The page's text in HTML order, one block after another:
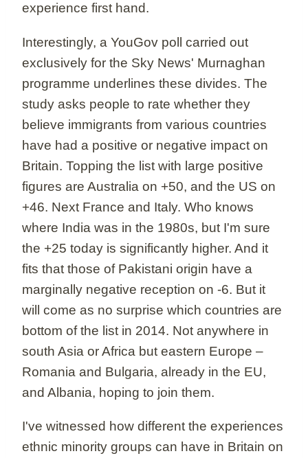
experience first hand.
Interestingly, a YouGov poll carried out
exclusively for the Sky News' Murnaghan
programme underlines these divides. The
study asks people to rate whether they
believe immigrants from various countries
have had a positive or negative impact on
Britain. Topping the list with large positive
figures are Australia on +50, and the US on
+46. Next France and Italy. Who knows
where India was in the 1980s, but I'm sure
the +25 today is significantly higher. And it
fits that those of Pakistani origin have a
marginally negative reception on -6. But it
will come as no surprise which countries are
bottom of the list in 2014. Not anywhere in
south Asia or Africa but eastern Europe –
Romania and Bulgaria, already in the EU,
and Albania, hoping to join them.
I've witnessed how different the experiences
ethnic minority groups can have in Britain on